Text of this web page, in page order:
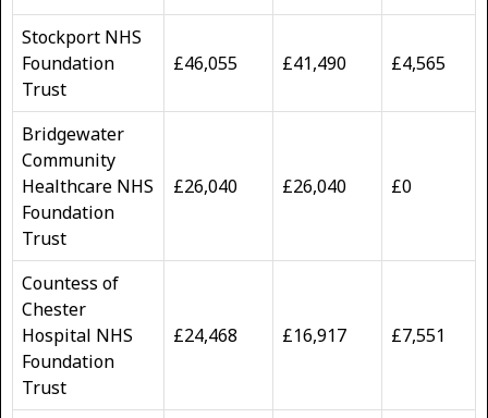
Stockport NHS
Foundation
Trust
£46,055 £41,490 £4,565
Bridgewater
Community
Healthcare NHS
Foundation
Trust
£26,040 £26,040 £0
Countess of
Chester
Hospital NHS
Foundation
Trust
£24,468 £16,917 £7,551